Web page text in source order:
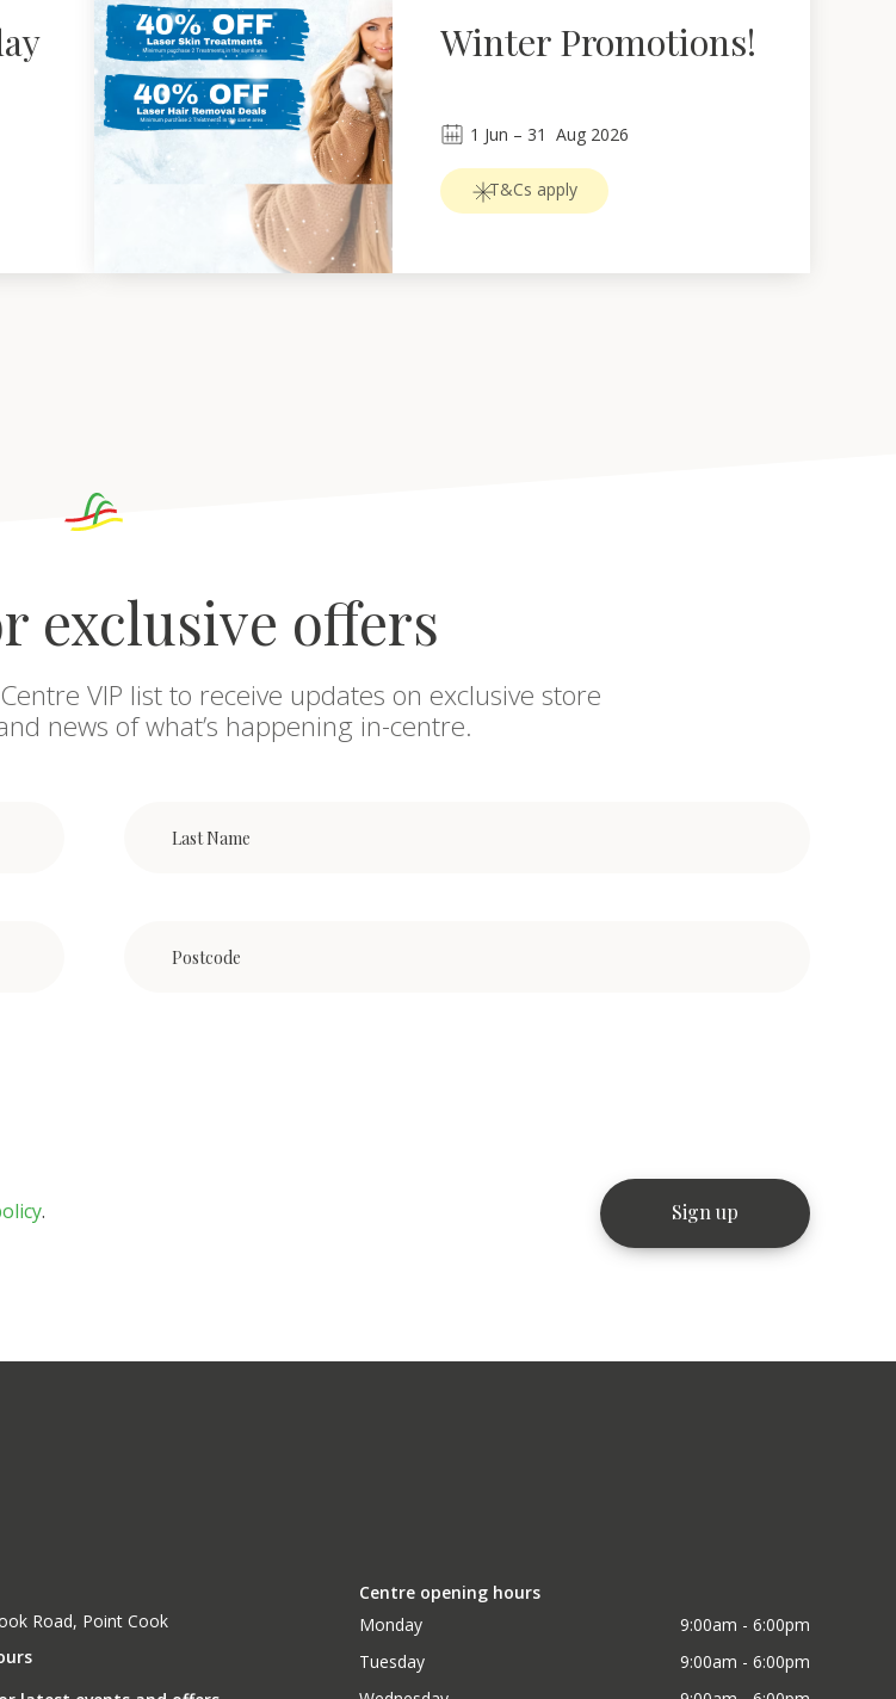
Winter Promotions!
1 Jun – 31 Aug 2026
T&Cs apply
exclusive offers
VIP list to receive updates on exclusive store
news of what’s happening in-centre.
.
Road, Point Cook
Centre opening hours
Monday
9:00am - 6:00pm
Tuesday
9:00am - 6:00pm